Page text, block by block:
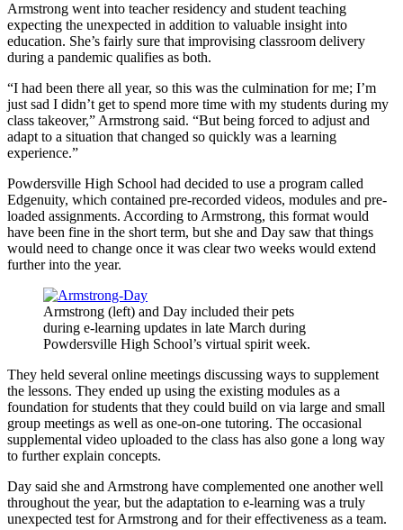
Armstrong went into teacher residency and student teaching
expecting the unexpected in addition to valuable insight into
education. She’s fairly sure that improvising classroom delivery
during a pandemic qualifies as both.
“I had been there all year, so this was the culmination for me; I’m
just sad I didn’t get to spend more time with my students during my
class takeover,” Armstrong said. “But being forced to adjust and
adapt to a situation that changed so quickly was a learning
experience.”
Powdersville High School had decided to use a program called
Edgenuity, which contained pre-recorded videos, modules and pre-
loaded assignments. According to Armstrong, this format would
have been fine in the short term, but she and Day saw that things
would need to change once it was clear two weeks would extend
further into the year.
Armstrong (left) and Day included their pets
during e-learning updates in late March during
Powdersville High School’s virtual spirit week.
They held several online meetings discussing ways to supplement
the lessons. They ended up using the existing modules as a
foundation for students that they could build on via large and small
group meetings as well as one-on-one tutoring. The occasional
supplemental video uploaded to the class has also gone a long way
to further explain concepts.
Day said she and Armstrong have complemented one another well
throughout the year, but the adaptation to e-learning was a truly
unexpected test for Armstrong and for their effectiveness as a team.